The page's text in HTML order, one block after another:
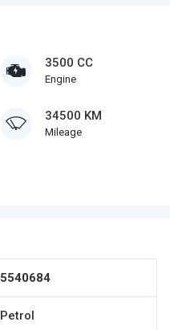
3500 CC
Engine
34500 KM
Mileage
5540684
Petrol